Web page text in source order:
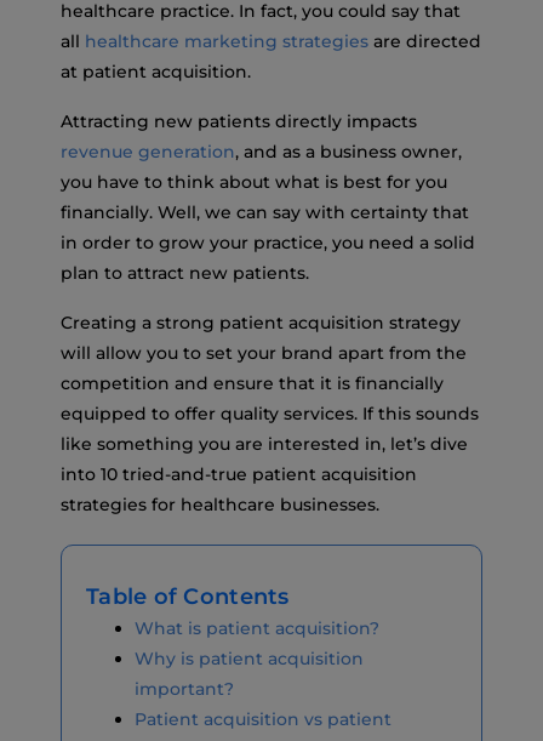
healthcare practice. In fact, you could say that
all healthcare marketing strategies are directed
at patient acquisition.
Attracting new patients directly impacts
revenue generation, and as a business owner,
you have to think about what is best for you
financially. Well, we can say with certainty that
in order to grow your practice, you need a solid
plan to attract new patients.
Creating a strong patient acquisition strategy
will allow you to set your brand apart from the
competition and ensure that it is financially
equipped to offer quality services. If this sounds
like something you are interested in, let’s dive
into 10 tried-and-true patient acquisition
strategies for healthcare businesses.
Table of Contents
What is patient acquisition?
Why is patient acquisition
important?
Patient acquisition vs patient